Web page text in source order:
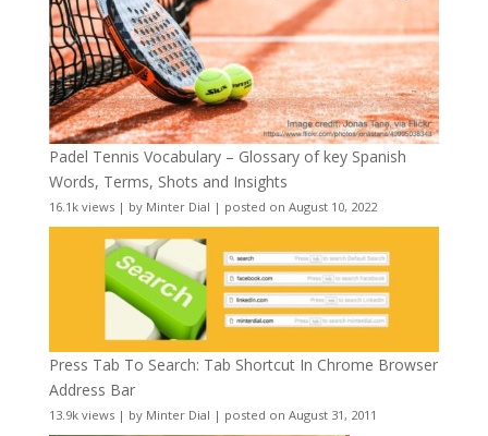
Padel Tennis Vocabulary – Glossary of key Spanish
Words, Terms, Shots and Insights
16.1k views| by Minter Dial | posted on August 10, 2022
Press Tab To Search: Tab Shortcut In Chrome Browser
Address Bar
13.9k views| by Minter Dial | posted on August 31, 2011